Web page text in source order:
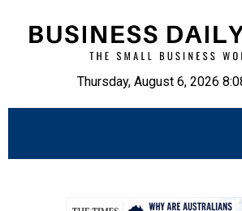
Thursday, August 6, 2026